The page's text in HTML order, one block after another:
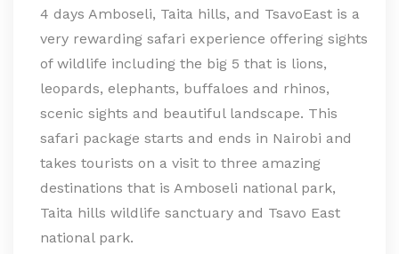
4 days Amboseli, Taita hills, and TsavoEast is a
very rewarding safari experience offering sights
of wildlife including the big 5 that is lions,
leopards, elephants, buffaloes and rhinos,
scenic sights and beautiful landscape. This
safari package starts and ends in Nairobi and
takes tourists on a visit to three amazing
destinations that is Amboseli national park,
Taita hills wildlife sanctuary and Tsavo East
national park.